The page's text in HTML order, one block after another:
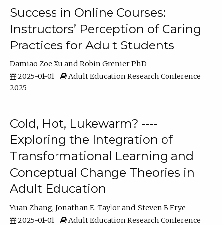
Success in Online Courses:
Instructors’ Perception of Caring
Practices for Adult Students
Damiao Zoe Xu
Robin Grenier PhD
2025-01-01
Adult Education Research Conference
2025
Cold, Hot, Lukewarm? ----
Exploring the Integration of
Transformational Learning and
Conceptual Change Theories in
Adult Education
Yuan Zhang Jonathan E. Taylor
Steven B Frye
2025-01-01
Adult Education Research Conference